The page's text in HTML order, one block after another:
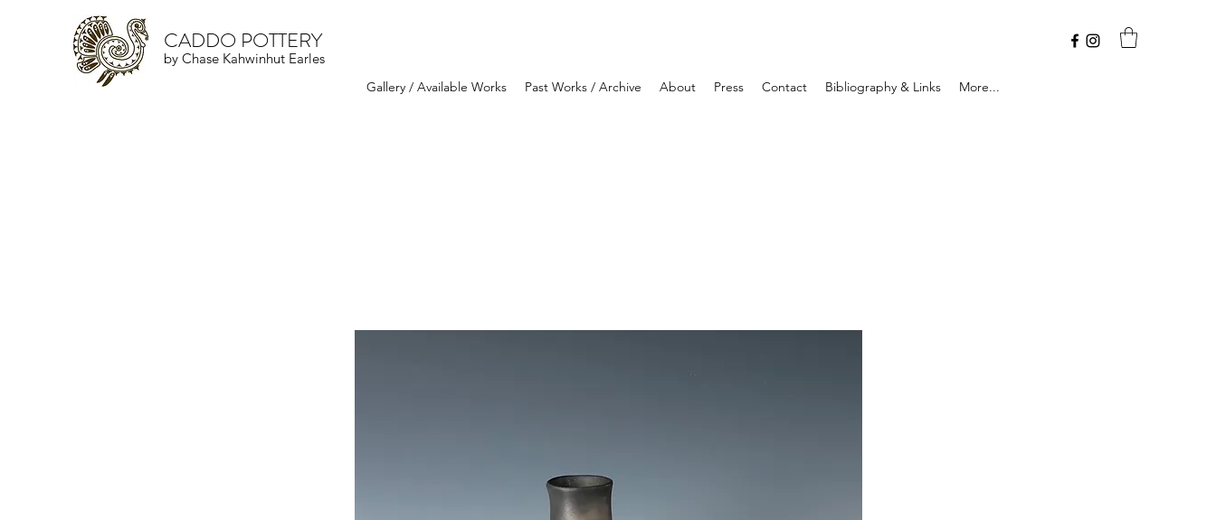
CADDO POTTERY
by Chase Kahwinhut Earles
Gallery / Available Works Past Works / Archive About Press Contact Bibliography & Links More...